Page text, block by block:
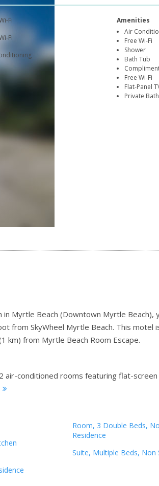
Fi
Fi
Amenities
Air
Free Wi-Fi
Shower
Bath Tub
Free Wi-Fi
Flat-Panel
Private
Myrtle Beach (Downtown Myrtle
from SkyWheel Myrtle Beach. This motel
km) from Myrtle Beach Room Escape.
air-conditioned rooms featuring flat-
Room, 3 Double Beds,
Residence
Suite, Multiple Beds, Non